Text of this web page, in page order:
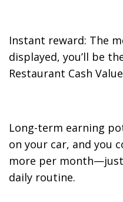
Instant reward: The
displayed, you’ll be
Restaurant Cash
Long-term earning
on your car, and you
more per
daily routine.